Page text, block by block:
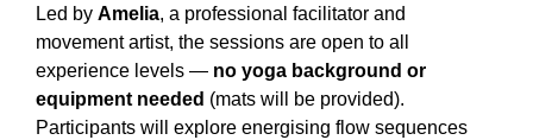
Led by Amelia, a professional facilitator and
movement artist, the sessions are open to all
experience levels — no yoga background or
equipment needed (mats will be provided).
Participants will explore energising flow sequences